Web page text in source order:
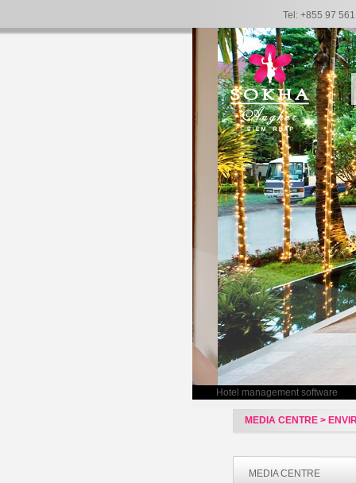
Tel: +855 97
Hotel management software
MEDIA CENTRE >
MEDIA CENTRE